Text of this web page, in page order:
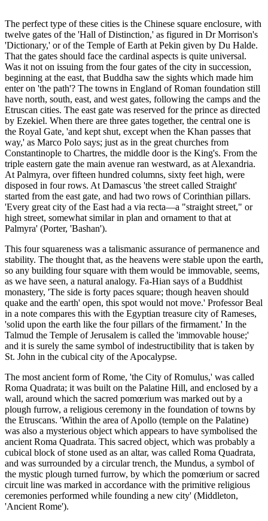
The perfect type of these cities is the Chinese square enclosure, with
twelve gates of the 'Hall of Distinction,' as figured in Dr Morrison's
'Dictionary,' or of the Temple of Earth at Pekin given by Du Halde.
That the gates should face the cardinal aspects is quite universal.
Was it not on issuing from the four gates of the city in succession,
beginning at the east, that Buddha saw the sights which made him
enter on 'the path'? The towns in England of Roman foundation still
have north, south, east, and west gates, following the camps and the
Etruscan cities. The east gate was reserved for the prince as directed
by Ezekiel. When there are three gates together, the central one is
the Royal Gate, 'and kept shut, except when the Khan passes that
way,' as Marco Polo says; just as in the great churches from
Constantinople to Chartres, the middle door is the King's. From the
triple eastern gate the main avenue ran westward, as at Alexandria.
At Palmyra, over fifteen hundred columns, sixty feet high, were
disposed in four rows. At Damascus 'the street called Straight'
started from the east gate, and had two rows of Corinthian pillars.
'Every great city of the East had a via recta—a "straight street," or
high street, somewhat similar in plan and ornament to that at
Palmyra' (Porter, 'Bashan').
This four squareness was a talismanic assurance of permanence and
stability. The thought that, as the heavens were stable upon the earth,
so any building four square with them would be immovable, seems,
as we have seen, a natural analogy. Fa-Hian says of a Buddhist
monastery, 'The side is forty paces square; though heaven should
quake and the earth' open, this spot would not move.' Professor Beal
in a note compares this with the Egyptian treasure city of Rameses,
'solid upon the earth like the four pillars of the firmament.' In the
Talmud the Temple of Jerusalem is called the 'immovable house;'
and it is surely the same symbol of indestructibility that is taken by
St. John in the cubical city of the Apocalypse.
The most ancient form of Rome, 'the City of Romulus,' was called
Roma Quadrata; it was built on the Palatine Hill, and enclosed by a
wall, around which the sacred pomœrium was marked out by a
plough furrow, a religious ceremony in the foundation of towns by
the Etruscans. 'Within the area of Apollo (temple on the Palatine)
was also a mysterious object which appears to have symbolised the
ancient Roma Quadrata. This sacred object, which was probably a
cubical block of stone used as an altar, was called Roma Quadrata,
and was surrounded by a circular trench, the Mundus, a symbol of
the mystic plough turned furrow, by which the pomœrium or sacred
circuit line was marked in accordance with the primitive religious
ceremonies performed while founding a new city' (Middleton,
'Ancient Rome').